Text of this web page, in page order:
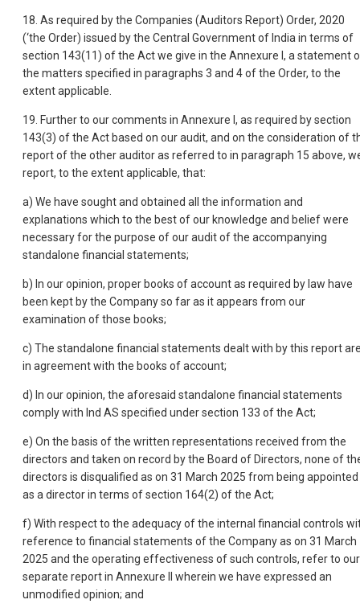
18. As required by the Companies (Auditors Report) Order, 2020
(‘the Order) issued by the Central Government of India in terms of
section 143(11) of the Act we give in the Annexure I, a statement
the matters specified in paragraphs 3 and 4 of the Order, to the
extent applicable.
19. Further to our comments in Annexure I, as required by section
143(3) of the Act based on our audit, and on the consideration of
report of the other auditor as referred to in paragraph 15 above,
report, to the extent applicable, that:
a) We have sought and obtained all the information and
explanations which to the best of our knowledge and belief were
necessary for the purpose of our audit of the accompanying
standalone financial statements;
b) In our opinion, proper books of account as required by law have
been kept by the Company so far as it appears from our
examination of those books;
c) The standalone financial statements dealt with by this report
in agreement with the books of account;
d) In our opinion, the aforesaid standalone financial statements
comply with Ind AS specified under section 133 of the Act;
e) On the basis of the written representations received from the
directors and taken on record by the Board of Directors, none of
directors is disqualified as on 31 March 2025 from being appointed
as a director in terms of section 164(2) of the Act;
f) With respect to the adequacy of the internal financial controls
reference to financial statements of the Company as on 31 March
2025 and the operating effectiveness of such controls, refer to our
separate report in Annexure II wherein we have expressed an
unmodified opinion; and